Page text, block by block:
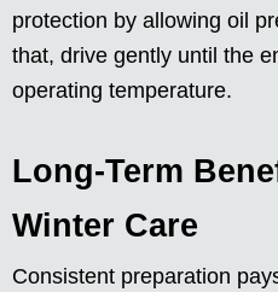
protection by allowing oil
that, drive gently until the
operating temperature.
Long-Term
Winter Care
Consistent preparation